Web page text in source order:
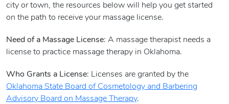
city or town, the resources below will help you get started
on the path to receive your massage license.
Need of a Massage License: A massage therapist needs a
license to practice massage therapy in Oklahoma.
Who Grants a License: Licenses are granted by the
Oklahoma State Board of Cosmetology and Barbering
Advisory Board on Massage Therapy.